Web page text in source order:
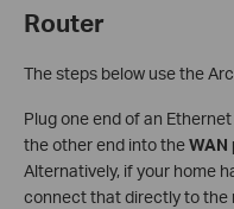
Router
The steps below use the
Plug one end of an
the other end into the
Alternatively, if your home
connect that directly to the